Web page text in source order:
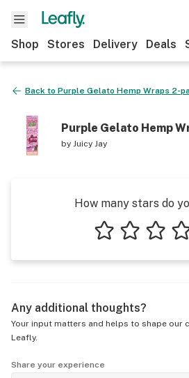
Shop Stores Delivery Deals
Back to Purple Gelato Hemp Wraps 2-
Purple Gelato Hemp
by Juicy Jay
How many stars do
Any additional thoughts?
Your input matters and helps to shape our
Leafly.
Share your experience